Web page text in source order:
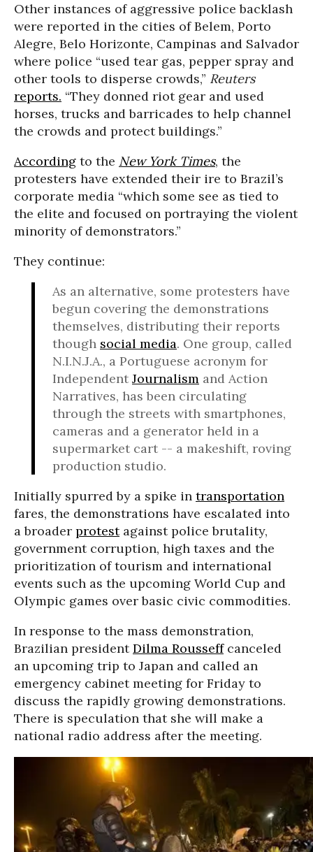
Other instances of aggressive police backlash
were reported in the cities of Belem, Porto
Alegre, Belo Horizonte, Campinas and Salvador
where police “used tear gas, pepper spray and
other tools to disperse crowds,” Reuters
reports. “They donned riot gear and used
horses, trucks and barricades to help channel
the crowds and protect buildings.”
According to the New York Times, the
protesters have extended their ire to Brazil’s
corporate media “which some see as tied to
the elite and focused on portraying the violent
minority of demonstrators.”
They continue:
As an alternative, some protesters have
begun covering the demonstrations
themselves, distributing their reports
though social media. One group, called
N.I.N.J.A., a Portuguese acronym for
Independent Journalism and Action
Narratives, has been circulating
through the streets with smartphones,
cameras and a generator held in a
supermarket cart -- a makeshift, roving
production studio.
Initially spurred by a spike in transportation
fares, the demonstrations have escalated into
a broader protestagainst police brutality,
government corruption, high taxes and the
prioritization of tourism and international
events such as the upcoming World Cup and
Olympic games over basic civic commodities.
In response to the mass demonstration,
Brazilian presidentDilma Rousseffcanceled
an upcoming trip to Japan and called an
emergency cabinet meeting for Friday to
discuss the rapidly growing demonstrations.
There is speculation that she will make a
national radio address after the meeting.